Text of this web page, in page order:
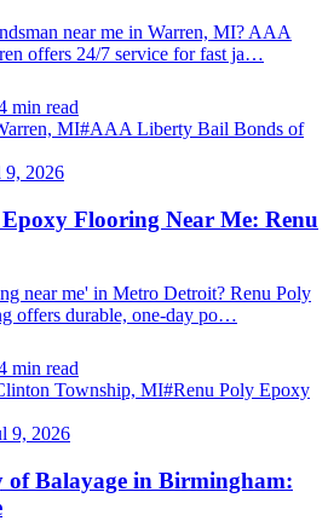
near me in Warren, MI? AAA
offers 24/7 service for fast ja…
min read
MI#AAA Liberty Bail Bonds of
9, 2026
Flooring Near Me: Renu
near me' in Metro Detroit? Renu Poly
offers durable, one-day po…
min read
Township, MI#Renu Poly Epoxy
9, 2026
of Balayage in Birmingham: